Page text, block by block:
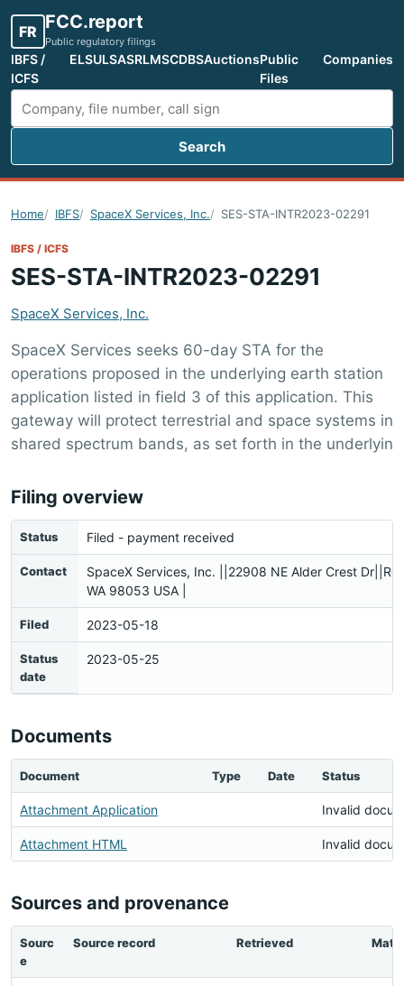
FR FCC.report
Public regulatory filings
IBFS /
ICFS
ELSULSASRLMSCDBSAuctionsPublic
Files
Companies
Search FCC filings
Search
Home IBFS SpaceX Services, Inc. SES-STA-INTR2023-02291
IBFS / ICFS
SES-STA-INTR2023-02291
SpaceX Services, Inc.
SpaceX Services seeks 60-day STA for the
operations proposed in the underlying earth station
application listed in field 3 of this application. This
gateway will protect terrestrial and space systems in
shared spectrum bands, as set forth in the underlyin
Filing overview
Status Filed - payment received
Contact
SpaceX Services, Inc. ||22908 NE Alder Crest
WA 98053 USA |
Filed 2023-05-18
Status
date
2023-05-25
Documents
Document Type Date Status
Attachment Application Invalid
Attachment HTML Invalid
Sources and provenance
Sourc
e
Source record Retrieved